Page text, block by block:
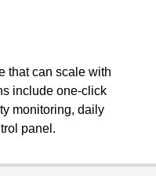
that can scale with
include one-click
monitoring, daily
panel.